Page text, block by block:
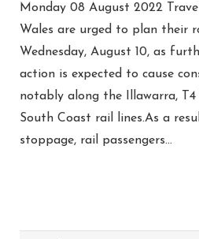
Monday 08 August 2022
Wales are urged to plan their
Wednesday, August 10, as
action is expected to cause
notably along the Illawarra,
South Coast rail lines.As a
stoppage, rail passengers…